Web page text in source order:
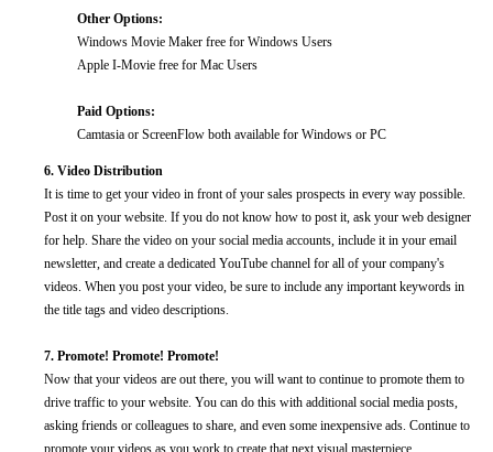
Other Options:
Windows Movie Maker free for Windows Users
Apple I-Movie free for Mac Users
Paid Options:
Camtasia or ScreenFlow both available for Windows or PC
6. Video Distribution
It is time to get your video in front of your sales prospects in every way possible.
Post it on your website. If you do not know how to post it, ask your web designer
for help. Share the video on your social media accounts, include it in your email
newsletter, and create a dedicated YouTube channel for all of your company's
videos. When you post your video, be sure to include any important keywords in
the title tags and video descriptions.
7. Promote! Promote! Promote!
Now that your videos are out there, you will want to continue to promote them to
drive traffic to your website. You can do this with additional social media posts,
asking friends or colleagues to share, and even some inexpensive ads. Continue to
promote your videos as you work to create that next visual masterpiece.